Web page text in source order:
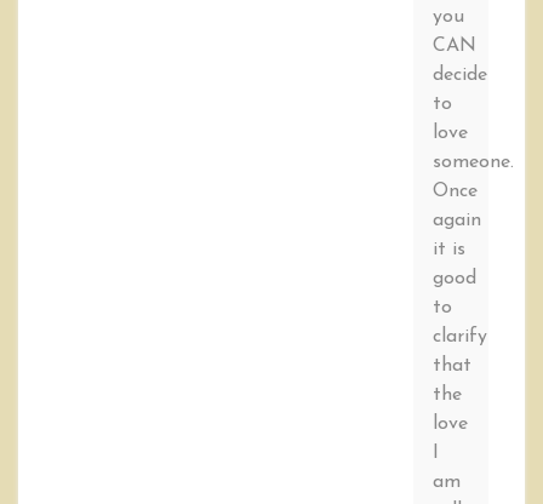
you
CAN
decide
to
love
someone.
Once
again
it is
good
to
clarify
that
the
love
am